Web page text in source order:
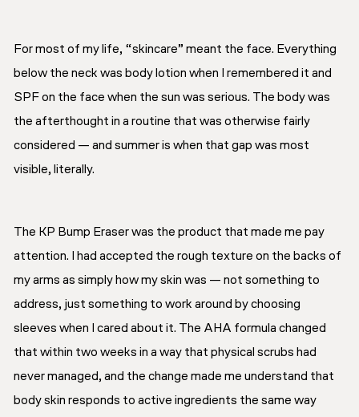
For most of my life, “skincare” meant the face. Everything
below the neck was body lotion when I remembered it and
SPF on the face when the sun was serious. The body was
the afterthought in a routine that was otherwise fairly
considered — and summer is when that gap was most
visible, literally.
The KP Bump Eraser was the product that made me pay
attention. I had accepted the rough texture on the backs of
my arms as simply how my skin was — not something to
address, just something to work around by choosing
sleeves when I cared about it. The AHA formula changed
that within two weeks in a way that physical scrubs had
never managed, and the change made me understand that
body skin responds to active ingredients the same way